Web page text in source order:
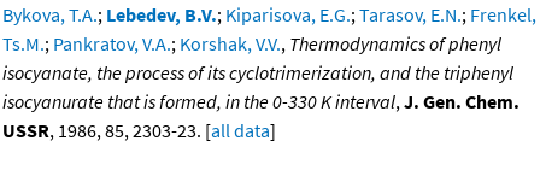
Bykova, T.A.; Lebedev, B.V.; Kiparisova, E.G.;Tarasov, E.N.; Frenkel,
Ts.M.; Pankratov, V.A.; Korshak, V.V., Thermodynamics of phenyl
isocyanate, the process of its cyclotrimerization, and the triphenyl
isocyanurate that is formed, in the 0-330 K interval,J. Gen. Chem.
USSR, 1986, 85, 2303-23. [all data]